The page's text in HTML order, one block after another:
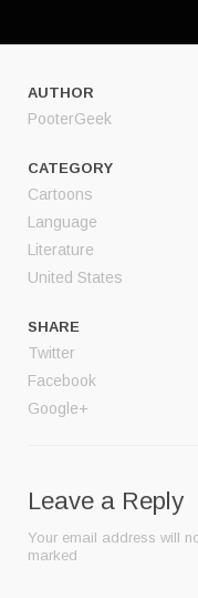
AUTHOR
PooterGeek
CATEGORY
Cartoons
Language
Literature
United States
SHARE
Twitter
Facebook
Google+
Leave a Reply
Your email address will
marked